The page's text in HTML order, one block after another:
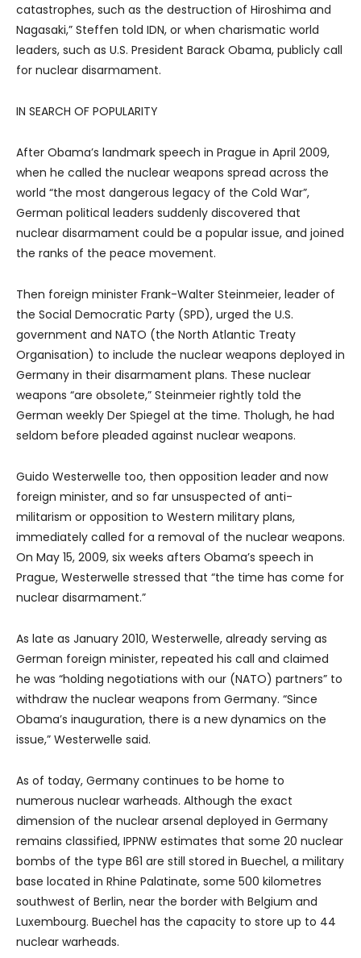
catastrophes, such as the destruction of Hiroshima and
Nagasaki,” Steffen told IDN, or when charismatic world
leaders, such as U.S. President Barack Obama, publicly call
for nuclear disarmament.
IN SEARCH OF POPULARITY
After Obama’s landmark speech in Prague in April 2009,
when he called the nuclear weapons spread across the
world “the most dangerous legacy of the Cold War”,
German political leaders suddenly discovered that
nuclear disarmament could be a popular issue, and joined
the ranks of the peace movement.
Then foreign minister Frank-Walter Steinmeier, leader of
the Social Democratic Party (SPD), urged the U.S.
government and NATO (the North Atlantic Treaty
Organisation) to include the nuclear weapons deployed in
Germany in their disarmament plans. These nuclear
weapons “are obsolete,” Steinmeier rightly told the
German weekly Der Spiegel at the time. Tholugh, he had
seldom before pleaded against nuclear weapons.
Guido Westerwelle too, then opposition leader and now
foreign minister, and so far unsuspected of anti-
militarism or opposition to Western military plans,
immediately called for a removal of the nuclear weapons.
On May 15, 2009, six weeks afters Obama’s speech in
Prague, Westerwelle stressed that “the time has come for
nuclear disarmament.”
As late as January 2010, Westerwelle, already serving as
German foreign minister, repeated his call and claimed
he was “holding negotiations with our (NATO) partners” to
withdraw the nuclear weapons from Germany. “Since
Obama’s inauguration, there is a new dynamics on the
issue,” Westerwelle said.
As of today, Germany continues to be home to
numerous nuclear warheads. Although the exact
dimension of the nuclear arsenal deployed in Germany
remains classified, IPPNW estimates that some 20 nuclear
bombs of the type B61 are still stored in Buechel, a military
base located in Rhine Palatinate, some 500 kilometres
southwest of Berlin, near the border with Belgium and
Luxembourg. Buechel has the capacity to store up to 44
nuclear warheads.